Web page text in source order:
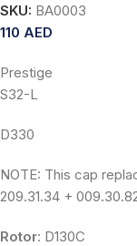
SKU: BA0003
110 AED
Prestige
S32-L
D330
NOTE: This cap
209.31.34 +
Rotor: D130C